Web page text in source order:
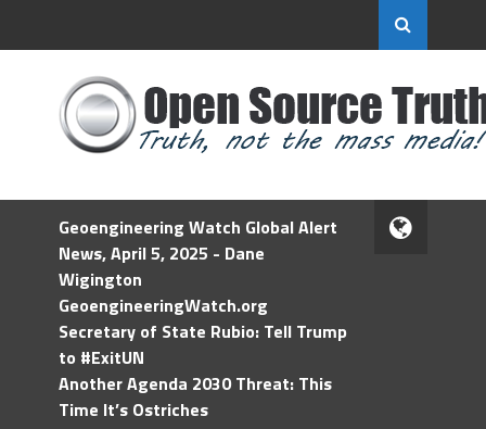
Geoengineering Watch Global Alert
News, April 5, 2025 - Dane
Wigington
GeoengineeringWatch.org
Secretary of State Rubio: Tell Trump
to #ExitUN
Another Agenda 2030 Threat: This
Time It’s Ostriches